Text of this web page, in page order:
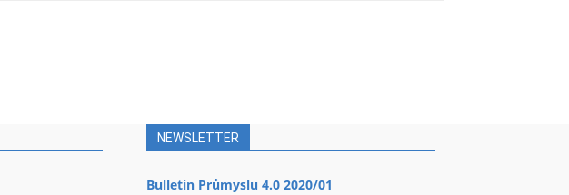
NEWSLETTER
Bulletin Průmyslu 4.0 2020/01